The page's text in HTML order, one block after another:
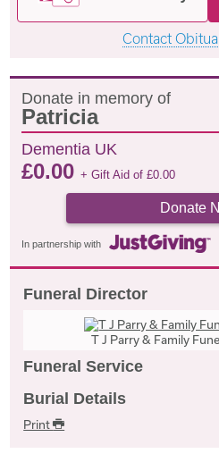
Contact
Donate in memory of
Patricia
Dementia UK
£0.00+ Gift Aid of£0.00
Donate
In partnership with
Funeral Director
T J Parry & Family
Funeral Service
Burial Details
Print